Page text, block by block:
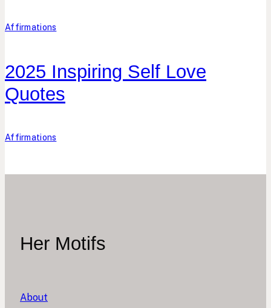
Affirmations
2025 Inspiring Self Love
Quotes
Affirmations
Her Motifs
About